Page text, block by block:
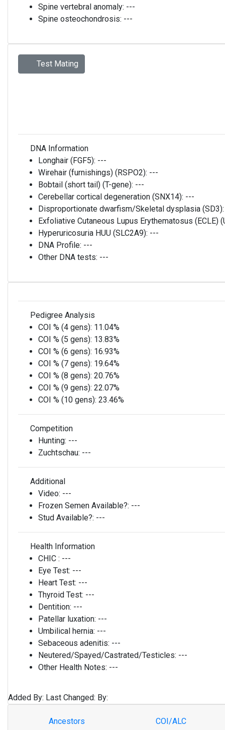
Spine vertebral anomaly: ---
Spine osteochondrosis: ---
Test Mating
DNA Information
Longhair (FGF5): ---
Wirehair (furnishings) (RSPO2): ---
Bobtail (short tail) (T-gene): ---
Cerebellar cortical degeneration (SNX14): ---
Disproportionate dwarfism/Skeletal dysplasia (SD3):
Exfoliative Cutaneous Lupus Erythematosus (ECLE)
Hyperuricosuria HUU (SLC2A9): ---
DNA Profile: ---
Other DNA tests: ---
Pedigree Analysis
COI % (4 gens): 11.04%
COI % (5 gens): 13.83%
COI % (6 gens): 16.93%
COI % (7 gens): 19.64%
COI % (8 gens): 20.76%
COI % (9 gens): 22.07%
COI % (10 gens): 23.46%
Competition
Hunting: ---
Zuchtschau: ---
Additional
Video: ---
Frozen Semen Available?: ---
Stud Available?: ---
Health Information
CHIC : ---
Eye Test: ---
Heart Test: ---
Thyroid Test: ---
Dentition: ---
Patellar luxation: ---
Umbilical hernia: ---
Sebaceous adenitis: ---
Neutered/Spayed/Castrated/Testicles: ---
Other Health Notes: ---
Added By: Last Changed: By:
Ancestors COI/ALC